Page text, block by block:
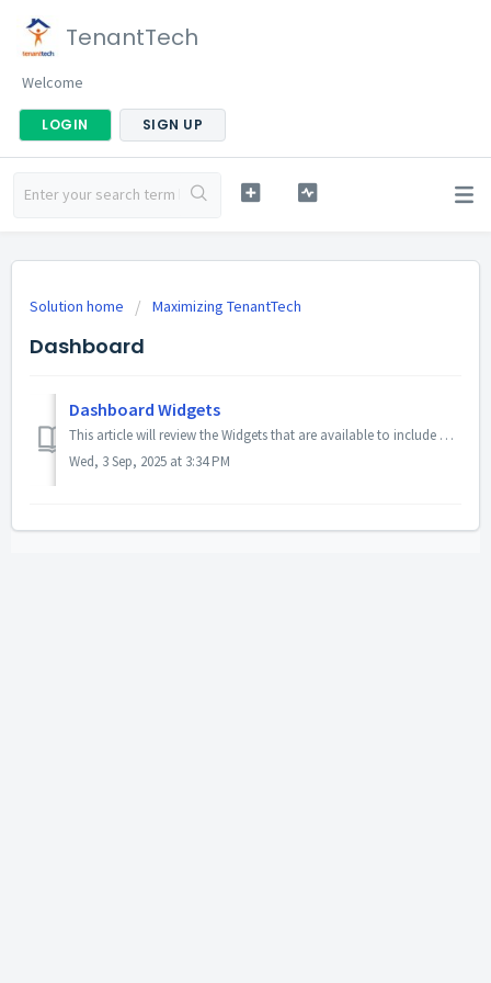
TenantTech
Welcome
LOGIN SIGN UP
Solution home Maximizing TenantTech
Dashboard
Dashboard Widgets
This article will review the Widgets that are available to include on your Dashboard. As well as providing a Company Admin user instructions on how to edit ...
Wed, 3 Sep, 2025 at 3:34 PM